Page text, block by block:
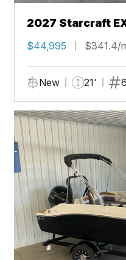
2027 Starcraft
$44,995 $341.4/
New 21'